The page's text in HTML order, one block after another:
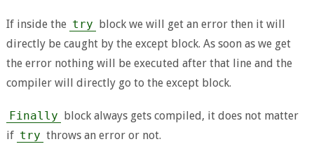
If inside the try block we will get an error then it will
directly be caught by the except block. As soon as we get
the error nothing will be executed after that line and the
compiler will directly go to the except block.
Finally block always gets compiled, it does not matter
if try throws an error or not.